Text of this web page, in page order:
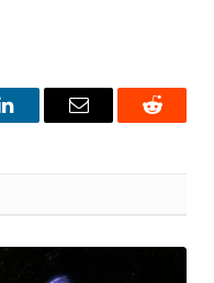
LinkedInEmail Reddit